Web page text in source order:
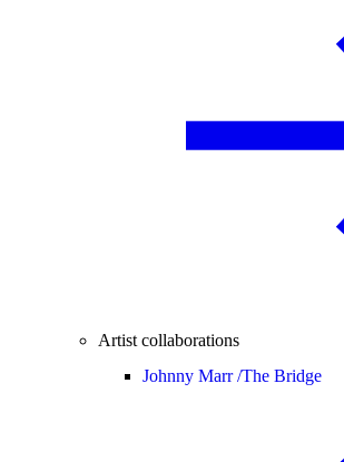
Artist collaborations
Johnny Marr /The Bridge